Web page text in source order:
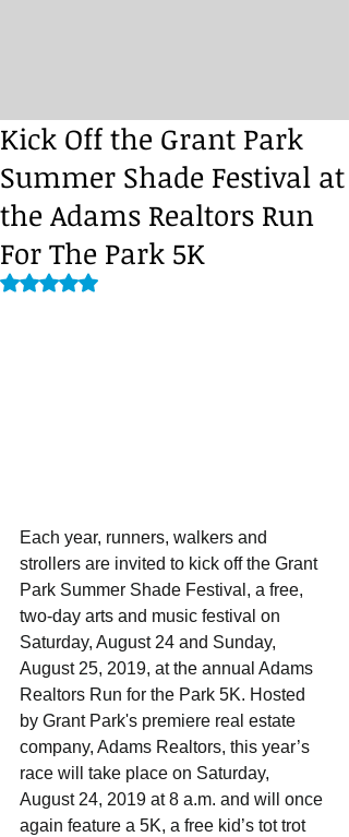
Kick Off the Grant Park
Summer Shade Festival at
the Adams Realtors Run
For The Park 5K
Rated NaN out of 5 stars.
Each year, runners, walkers and
strollers are invited to kick off the Grant
Park Summer Shade Festival, a free,
two-day arts and music festival on
Saturday, August 24 and Sunday,
August 25, 2019, at the annual Adams
Realtors Run for the Park 5K. Hosted
by Grant Park's premiere real estate
company, Adams Realtors, this year’s
race will take place on Saturday,
August 24, 2019 at 8 a.m. and will once
again feature a 5K, a free kid’s tot trot